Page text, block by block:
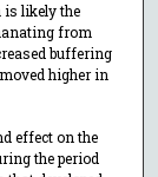
is likely the
from
buffering
higher in
effect on the
the period